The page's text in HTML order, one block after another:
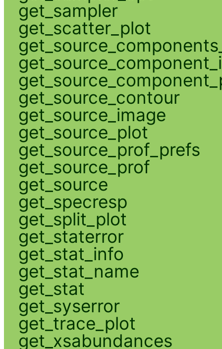
get_sampler
get_scatter_plot
get_source_contour
get_source_image
get_source_plot
get_source_prof_prefs
get_source_prof
get_source
get_specresp
get_split_plot
get_staterror
get_stat_info
get_stat_name
get_stat
get_syserror
get_trace_plot
get_xsabundances